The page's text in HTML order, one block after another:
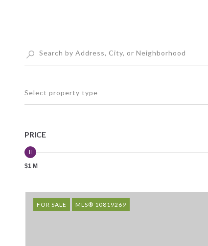
Select property type
PRICE
$1 M
FOR SALE MLS® 10819269